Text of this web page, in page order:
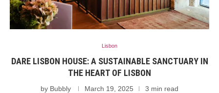
Lisbon
DARE LISBON HOUSE: A SUSTAINABLE SANCTUARY IN
THE HEART OF LISBON
by Bubbly March 19, 2025 3 min read